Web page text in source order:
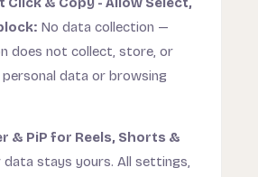
No data collection —
does not collect, store, or
data or browsing
& PiP for Reels, Shorts &
data stays yours. All settings,